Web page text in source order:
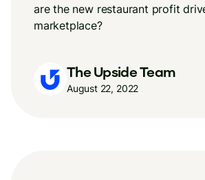
are the new restaurant profit
marketplace?
The Upside Team
August 22, 2022